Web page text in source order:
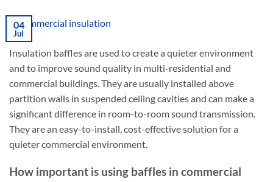
04
Jul
Insulation baffles are used to create a quieter environment
and to improve sound quality in multi-residential and
commercial buildings. They are usually installed above
partition walls in suspended ceiling cavities and can make a
significant difference in room-to-room sound transmission.
They are an easy-to-install, cost-effective solution for a
quieter commercial environment.
How important is using baffles in commercial